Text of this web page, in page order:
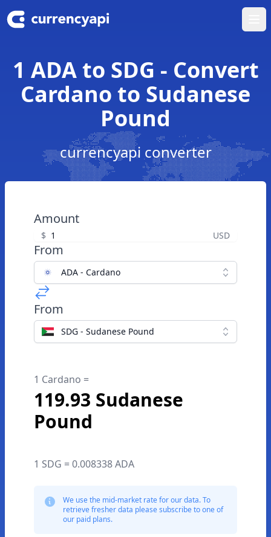
1 ADA to SDG - Convert
Cardano to Sudanese
Pound
currencyapi converter
Amount
$ USD
From
ADA - Cardano
From
SDG - Sudanese Pound
1 Cardano =
119.93 Sudanese
Pound
1 SDG = 0.008338 ADA
We use the mid-market rate for our data. To
retrieve fresher data please subscribe to one of
our paid plans.